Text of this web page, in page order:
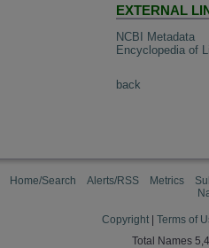
EXTERNAL
NCBI Metadata
Encyclopedia of
back
Home/Search Alerts/RSS Metrics
Copyright Terms of
Total Names